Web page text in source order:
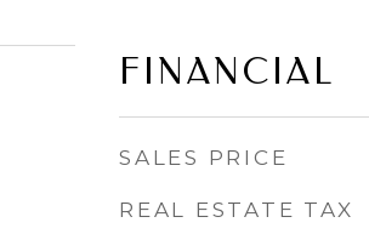
FINANCIAL
SALES PRICE
REAL ESTATE TAX